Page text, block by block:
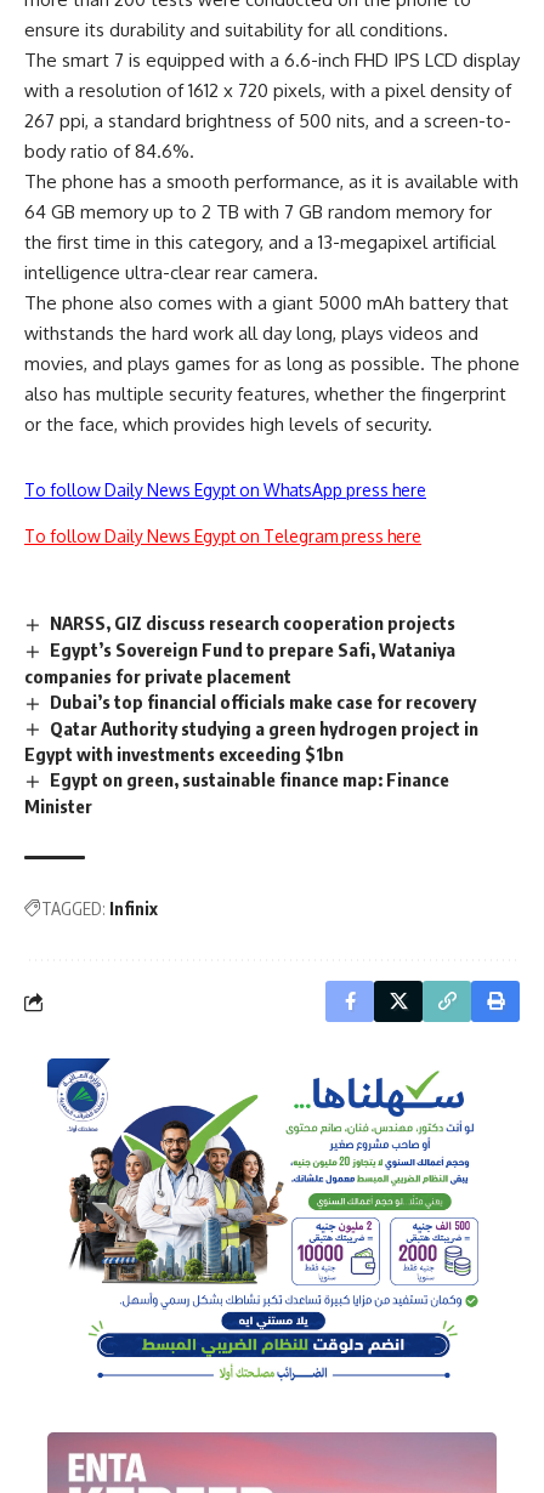
ensure its durability and suitability for all conditions.
The smart 7 is equipped with a 6.6-inch FHD IPS LCD display
with a resolution of 1612 x 720 pixels, with a pixel density of
267 ppi, a standard brightness of 500 nits, and a screen-to-
body ratio of 84.6%.
The phone has a smooth performance, as it is available with
64 GB memory up to 2 TB with 7 GB random memory for
the first time in this category, and a 13-megapixel artificial
intelligence ultra-clear rear camera.
The phone also comes with a giant 5000 mAh battery that
withstands the hard work all day long, plays videos and
movies, and plays games for as long as possible. The phone
also has multiple security features, whether the fingerprint
or the face, which provides high levels of security.
To follow Daily News Egypt on WhatsApp press here
To follow Daily News Egypt on Telegram press here
NARSS, GIZ discuss research cooperation projects
Egypt’s Sovereign Fund to prepare Safi, Wataniya
companies for private placement
Dubai’s top financial officials make case for recovery
Qatar Authority studying a green hydrogen project in
Egypt with investments exceeding $1bn
Egypt on green, sustainable finance map: Finance
Minister
TAGGED: Infinix